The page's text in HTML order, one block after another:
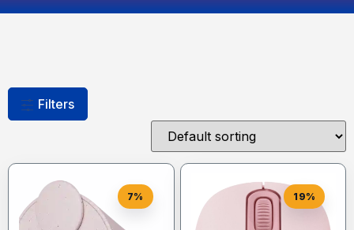
Filters
7% 19%